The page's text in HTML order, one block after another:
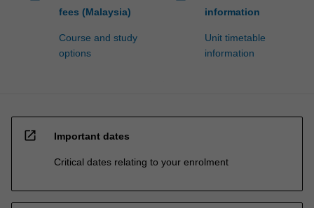
fees (Malaysia)
Course and study
options
information
Unit timetable
information
open_in_new Important dates
Critical dates relating to your enrolment